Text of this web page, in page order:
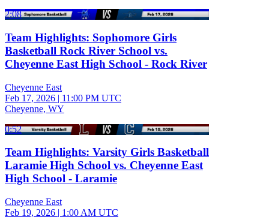
2:08
Team Highlights: Sophomore Girls
Basketball Rock River School vs.
Cheyenne East High School - Rock River
Cheyenne East
Feb 17, 2026 | 11:00 PM UTC
Cheyenne, WY
0:52
Team Highlights: Varsity Girls Basketball
Laramie High School vs. Cheyenne East
High School - Laramie
Cheyenne East
Feb 19, 2026 | 1:00 AM UTC